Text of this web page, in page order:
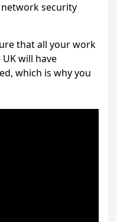
security
that all your work
will have
which is why you